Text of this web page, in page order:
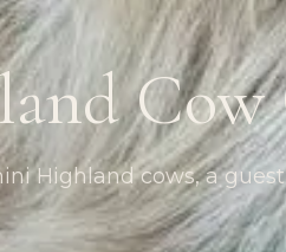
Cow
Highland cows, a